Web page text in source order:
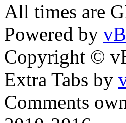
All times are
Powered by
Copyright ©
Extra Tabs by
Comments